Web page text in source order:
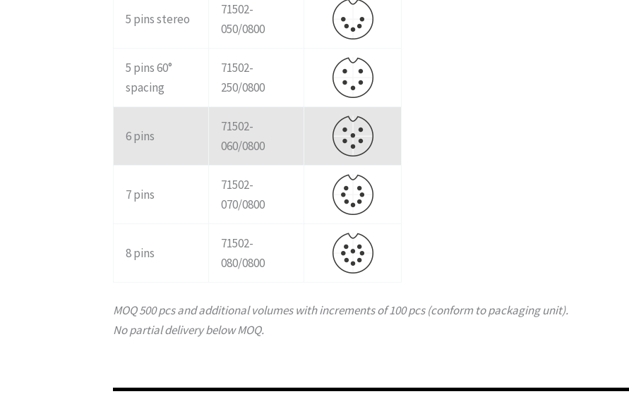
5 pins stereo
71502-
050/0800
5 pins 60°
spacing
71502-
250/0800
6 pins
71502-
060/0800
7 pins
71502-
070/0800
8 pins
71502-
080/0800
MOQ 500 pcs and additional volumes with increments of 100 pcs (conform to packaging unit).
No partial delivery below MOQ.